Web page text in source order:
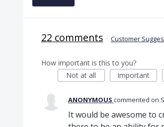
22 comments · Customer
How important is this to you?
Not at all
Important
ANONYMOUS commented
It would be awesome to